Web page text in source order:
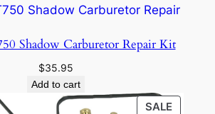
Shadow Carburetor Repair Kit
$35.95
Add to cart
SALE